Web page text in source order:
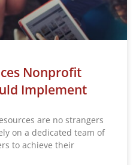
Nonprofit
Implement
are no strangers
on a dedicated team of
to achieve their